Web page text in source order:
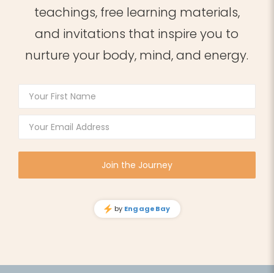
teachings, free learning materials,
and invitations that inspire you to
nurture your body, mind, and energy.